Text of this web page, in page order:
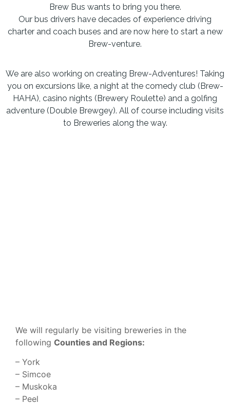
Brew Bus wants to bring you there.
Our bus drivers have decades of experience driving
charter and coach buses and are now here to start a new
Brew-venture.
We are also working on creating Brew-Adventures! Taking
you on excursions like, a night at the comedy club (Brew-
HAHA), casino nights (Brewery Roulette) and a golfing
adventure (Double Brewgey). All of course including visits
to Breweries along the way.
We will regularly be visiting breweries in the
following Counties and Regions:
– York
– Simcoe
– Muskoka
– Peel